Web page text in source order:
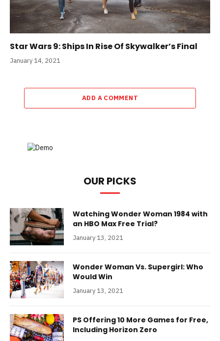
Star Wars 9: Ships In Rise Of Skywalker’s Final
January 14, 2021
ADD A COMMENT
OUR PICKS
Watching Wonder Woman 1984 with
an HBO Max Free Trial?
January 13, 2021
Wonder Woman Vs. Supergirl: Who
Would Win
January 13, 2021
PS Offering 10 More Games for Free,
Including Horizon Zero